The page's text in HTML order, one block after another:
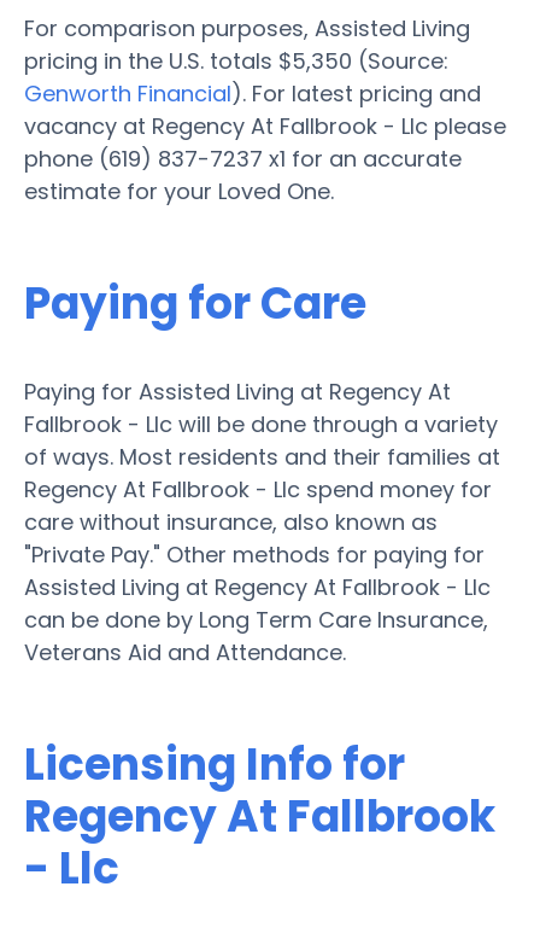
For comparison purposes, Assisted Living
pricing in the U.S. totals $5,350 (Source:
Genworth Financial). For latest pricing and
vacancy at Regency At Fallbrook - Llc please
phone (619) 837-7237 x1 for an accurate
estimate for your Loved One.
Paying for Care
Paying for Assisted Living at Regency At
Fallbrook - Llc will be done through a variety
of ways. Most residents and their families at
Regency At Fallbrook - Llc spend money for
care without insurance, also known as
"Private Pay." Other methods for paying for
Assisted Living at Regency At Fallbrook - Llc
can be done by Long Term Care Insurance,
Veterans Aid and Attendance.
Licensing Info for
Regency At Fallbrook
- Llc